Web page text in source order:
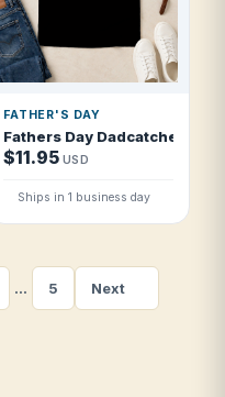
Collegiate T Shirt
FATHER'S DAY
Fathers Day Dadcatcher
$11.95 USD
Ships in 1 business day
… 5 Next